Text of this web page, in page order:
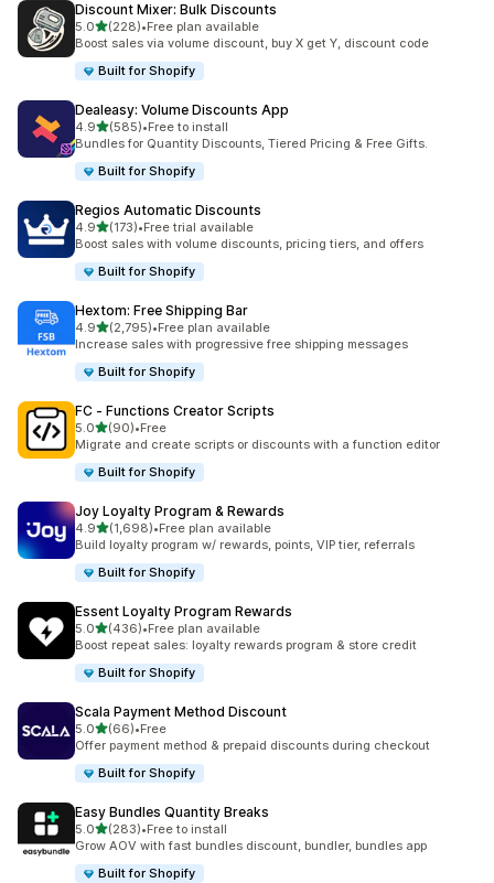
Discount Mixer: Bulk Discounts
5.0out of 5 stars
(228)
228 total reviews
•Free plan available
Boost sales via volume discount, buy X get Y, discount code
Built for Shopify
Dealeasy: Volume Discounts App
4.9out of 5 stars
(585)
585 total reviews
•Free to install
Bundles for Quantity Discounts, Tiered Pricing & Free Gifts.
Built for Shopify
Regios Automatic Discounts
4.9out of 5 stars
(173)
173 total reviews
•Free trial available
Boost sales with volume discounts, pricing tiers, and offers
Built for Shopify
Hextom: Free Shipping Bar
4.9out of 5 stars
(2,795)
2795 total reviews
•Free plan available
Increase sales with progressive free shipping messages
Built for Shopify
FC ‑ Functions Creator Scripts
5.0out of 5 stars
(90)
90 total reviews
•Free
Migrate and create scripts or discounts with a function editor
Built for Shopify
Joy Loyalty Program & Rewards
4.9out of 5 stars
(1,698)
1698 total reviews
•Free plan available
Build loyalty program w/ rewards, points, VIP tier, referrals
Built for Shopify
Essent Loyalty Program Rewards
5.0out of 5 stars
(436)
436 total reviews
•Free plan available
Boost repeat sales: loyalty rewards program & store credit
Built for Shopify
Scala Payment Method Discount
5.0out of 5 stars
(66)
66 total reviews
•Free
Offer payment method & prepaid discounts during checkout
Built for Shopify
Easy Bundles Quantity Breaks
5.0out of 5 stars
(283)
283 total reviews
•Free to install
Grow AOV with fast bundles discount, bundler, bundles app
Built for Shopify